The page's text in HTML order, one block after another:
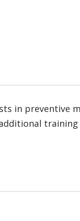
in preventive